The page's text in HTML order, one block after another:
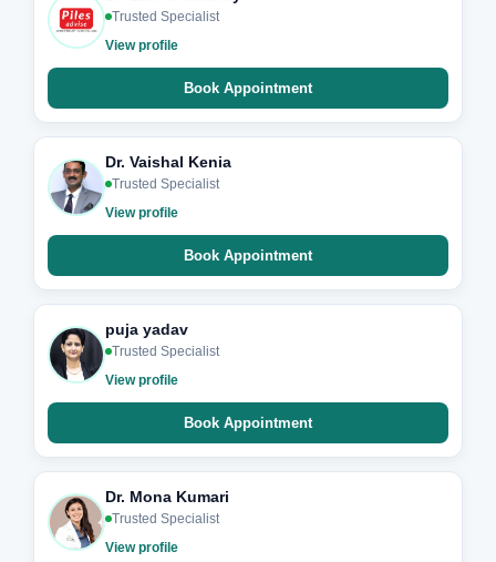
Trusted Specialist
View profile
Book Appointment
Dr. Vaishal Kenia
Trusted Specialist
View profile
Book Appointment
puja yadav
Trusted Specialist
View profile
Book Appointment
Dr. Mona Kumari
Trusted Specialist
View profile